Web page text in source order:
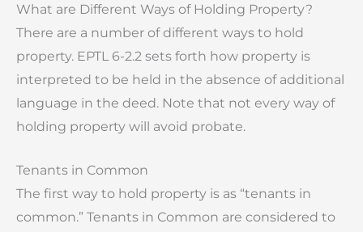
What are Different Ways of Holding Property?
There are a number of different ways to hold
property. EPTL 6-2.2 sets forth how property is
interpreted to be held in the absence of additional
language in the deed. Note that not every way of
holding property will avoid probate.
Tenants in Common
The first way to hold property is as “tenants in
common.” Tenants in Common are considered to